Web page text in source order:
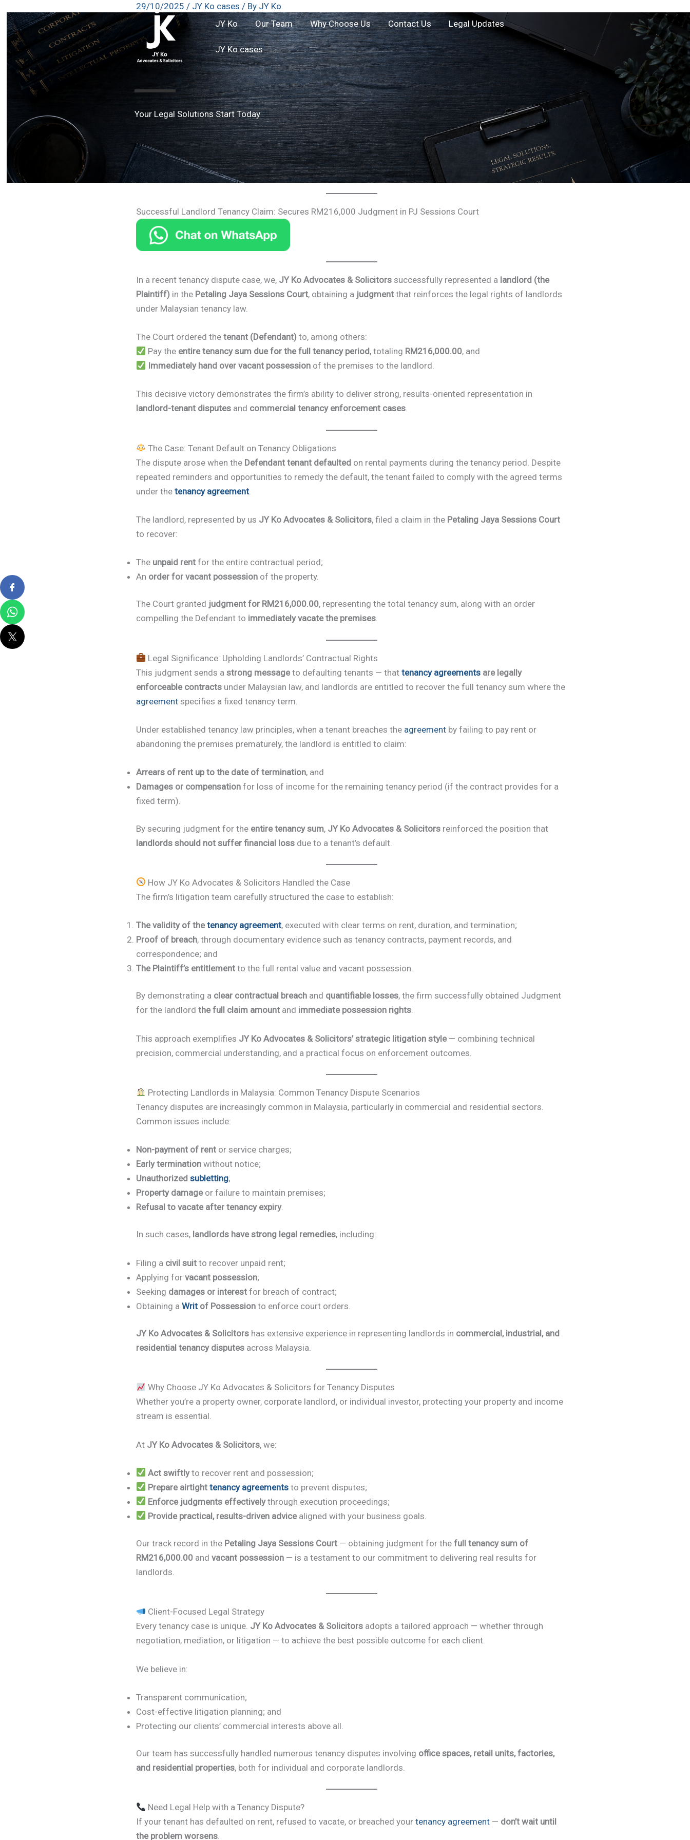
to
content
JY Ko Our Team Why Choose Us Contact Us Legal Updates
JY Ko cases
29/10/2025 / JY Ko cases / By JY Ko
Your Legal Solutions Start Today
Successful Landlord Tenancy Claim: Secures RM216,000 Judgment in PJ Sessions Court
In a recent tenancy dispute case, we, JY Ko Advocates & Solicitorssuccessfully represented a landlord (the
Plaintiff)in the Petaling Jaya Sessions Court, obtaining a judgmentthat reinforces the legal rights of landlords
under Malaysian tenancy law.
The Court ordered the tenant (Defendant)to, among others:
Pay the entire tenancy sum due for the full tenancy period, totaling RM216,000.00, and
Immediately hand over vacant possessionof the premises to the landlord.
This decisive victory demonstrates the firm’s ability to deliver strong, results-oriented representation in
landlord-tenant disputesand commercial tenancy enforcement cases.
The Case: Tenant Default on Tenancy Obligations
The dispute arose when the Defendant tenant defaultedon rental payments during the tenancy period. Despite
repeated reminders and opportunities to remedy the default, the tenant failed to comply with the agreed terms
under the tenancy agreement.
The landlord, represented by us JY Ko Advocates & Solicitors, filed a claim in the Petaling Jaya Sessions Court
to recover:
The unpaid rentfor the entire contractual period;
An order for vacant possessionof the property.
The Court granted judgment for RM216,000.00, representing the total tenancy sum, along with an order
compelling the Defendant to immediately vacate the premises.
Legal Significance: Upholding Landlords’ Contractual Rights
This judgment sends a strong messageto defaulting tenants — that tenancy agreementsare legally
enforceable contractsunder Malaysian law, and landlords are entitled to recover the full tenancy sum where the
agreementspecifies a fixed tenancy term.
Under established tenancy law principles, when a tenant breaches the agreementby failing to pay rent or
abandoning the premises prematurely, the landlord is entitled to claim:
Arrears of rent up to the date of termination, and
Damages or compensationfor loss of income for the remaining tenancy period (if the contract provides for a
fixed term).
By securing judgment for the entire tenancy sum, JY Ko Advocates & Solicitorsreinforced the position that
landlords should not suffer financial lossdue to a tenant’s default.
How JY Ko Advocates & Solicitors Handled the Case
The firm’s litigation team carefully structured the case to establish:
The validity of thetenancy agreement, executed with clear terms on rent, duration, and termination;
Proof of breach, through documentary evidence such as tenancy contracts, payment records, and
correspondence; and
The Plaintiff’s entitlementto the full rental value and vacant possession.
By demonstrating a clear contractual breachand quantifiable losses, the firm successfully obtained Judgment
for the landlord the full claim amountand immediate possession rights.
This approach exemplifies JY Ko Advocates & Solicitors’ strategic litigation style— combining technical
precision, commercial understanding, and a practical focus on enforcement outcomes.
Protecting Landlords in Malaysia: Common Tenancy Dispute Scenarios
Tenancy disputes are increasingly common in Malaysia, particularly in commercial and residential sectors.
Common issues include:
Non-payment of rentor service charges;
Early terminationwithout notice;
Unauthorized subletting;
Property damageor failure to maintain premises;
Refusal to vacate after tenancy expiry.
In such cases, landlords have strong legal remedies, including:
Filing a civil suitto recover unpaid rent;
Applying for vacant possession;
Seeking damages or interestfor breach of contract;
Obtaining a Writof Possessionto enforce court orders.
JY Ko Advocates & Solicitorshas extensive experience in representing landlords in commercial, industrial, and
residential tenancy disputesacross Malaysia.
Why Choose JY Ko Advocates & Solicitors for Tenancy Disputes
Whether you’re a property owner, corporate landlord, or individual investor, protecting your property and income
stream is essential.
At JY Ko Advocates & Solicitors, we:
Act swiftlyto recover rent and possession;
Prepare airtight tenancy agreementsto prevent disputes;
Enforce judgments effectivelythrough execution proceedings;
Provide practical, results-driven advicealigned with your business goals.
Our track record in the Petaling Jaya Sessions Court— obtaining judgment for the full tenancy sum of
RM216,000.00and vacant possession— is a testament to our commitment to delivering real results for
landlords.
Client-Focused Legal Strategy
Every tenancy case is unique. JY Ko Advocates & Solicitorsadopts a tailored approach — whether through
negotiation, mediation, or litigation — to achieve the best possible outcome for each client.
We believe in:
Transparent communication;
Cost-effective litigation planning; and
Protecting our clients’ commercial interests above all.
Our team has successfully handled numerous tenancy disputes involving office spaces, retail units, factories,
and residential properties, both for individual and corporate landlords.
Need Legal Help with a Tenancy Dispute?
If your tenant has defaulted on rent, refused to vacate, or breached your tenancy agreement— don’t wait until
the problem worsens.